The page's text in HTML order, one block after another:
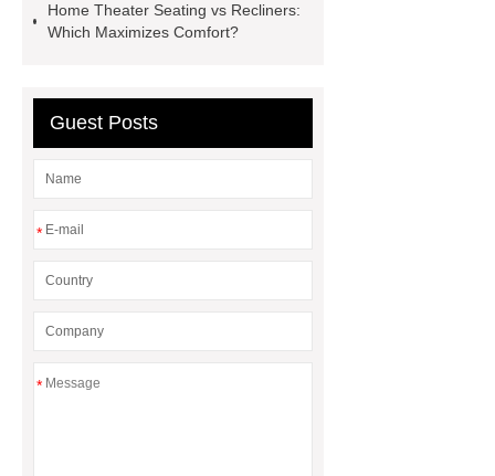
Home Theater Seating vs Recliners:
Which Maximizes Comfort?
Guest Posts
*
*